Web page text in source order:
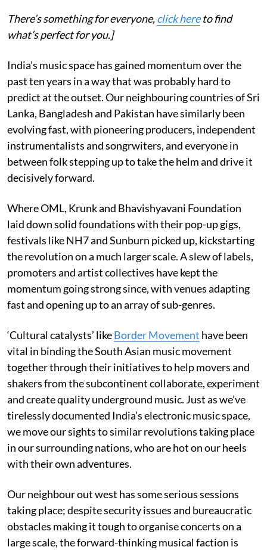
There’s something for everyone,click hereto find
what’s perfect for you.]
India’s music space has gained momentum over the
past ten years in a way that was probably hard to
predict at the outset. Our neighbouring countries of Sri
Lanka, Bangladesh and Pakistan have similarly been
evolving fast, with pioneering producers, independent
instrumentalists and songrwiters, and everyone in
between folk stepping up to take the helm and drive it
decisively forward.
Where OML, Krunk and Bhavishyavani Foundation
laid down solid foundations with their pop-up gigs,
festivals like NH7 and Sunburn picked up, kickstarting
the revolution on a much larger scale. A slew of labels,
promoters and artist collectives have kept the
momentum going strong since, with venues adapting
fast and opening up to an array of sub-genres.
‘Cultural catalysts’ likeBorder Movement have been
vital in binding the South Asian music movement
together through their initiatives to help movers and
shakers from the subcontinent collaborate, experiment
and create quality underground music. Just as we’ve
tirelessly documented India’s electronic music space,
we move our sights to similar revolutions taking place
in our surrounding nations, who are hot on our heels
with their own adventures.
Our neighbour out west has some serious sessions
taking place; despite security issues and bureaucratic
obstacles making it tough to organise concerts on a
large scale, the forward-thinking musical faction is